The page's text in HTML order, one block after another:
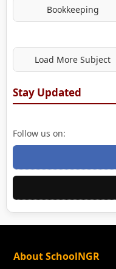
Bookkeeping
Load More Subject
Stay Updated
Follow us on:
About SchoolNGR